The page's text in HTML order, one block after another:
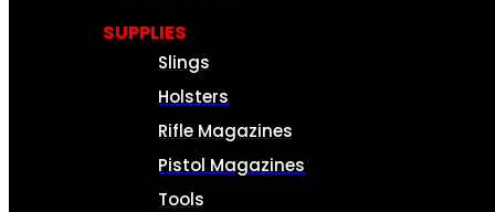
SUPPLIES
Slings
Holsters
Rifle Magazines
Pistol Magazines
Tools